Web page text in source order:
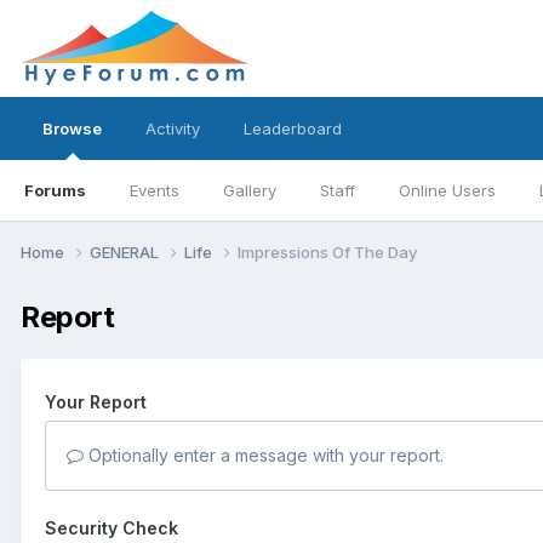
Browse
Forums Events Gallery Staff Online Users
Activity Leaderboard
Home GENERAL Life Impressions Of The Day
Report
Your Report
Optionally enter a message with your report.
Security Check